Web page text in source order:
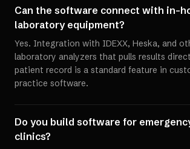
Can the software connect with in-
laboratory equipment?
Yes. Integration with IDEXX, Heska, and
laboratory analyzers that pulls results
patient record is a standard feature in
practice software.
Do you build software for
clinics?